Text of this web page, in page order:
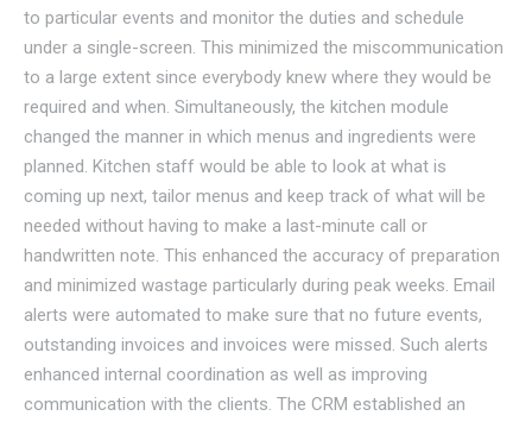
to particular events and monitor the duties and schedule
under a single-screen. This minimized the miscommunication
to a large extent since everybody knew where they would be
required and when. Simultaneously, the kitchen module
changed the manner in which menus and ingredients were
planned. Kitchen staff would be able to look at what is
coming up next, tailor menus and keep track of what will be
needed without having to make a last-minute call or
handwritten note. This enhanced the accuracy of preparation
and minimized wastage particularly during peak weeks. Email
alerts were automated to make sure that no future events,
outstanding invoices and invoices were missed. Such alerts
enhanced internal coordination as well as improving
communication with the clients. The CRM established an